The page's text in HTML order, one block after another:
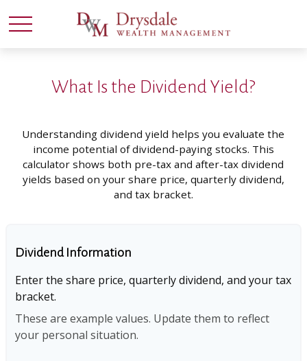
What Is the Dividend Yield?
Understanding dividend yield helps you evaluate the
income potential of dividend-paying stocks. This
calculator shows both pre-tax and after-tax dividend
yields based on your share price, quarterly dividend,
and tax bracket.
Dividend Information
Enter the share price, quarterly dividend, and your tax
bracket.
These are example values. Update them to reflect
your personal situation.